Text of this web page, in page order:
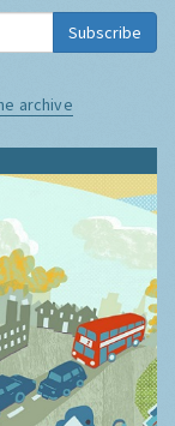
Subscribe
archive